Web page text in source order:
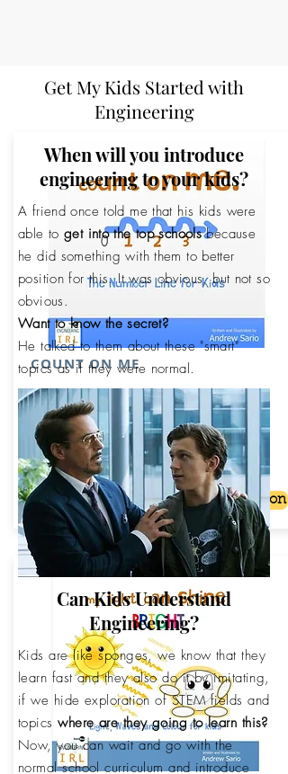
Get My Kids Started with
Engineering
COUNT ON ME
The Number Line for Kids. Counting
negative isn't so bad.
From:
$2.99 USD
Buy on Amazon
When will you introduce
engineering to your kids?
A friend once told me that his kids were
able to get into the top schoolsbecause
he did something with them to better
position for this. It was obvious, but not so
obvious.
Want to know the secret?
He talked to them about these "smart"
topics as if they were normal.
Can Kids Understand
Engineering?
Kids are like sponges, we know that they
learn fast and they also do it by imitating,
if we hide exploration of STEM fields and
topicswhere are they going to learn this?
Now, you can wait and go with the
normal school curriculum and introduce